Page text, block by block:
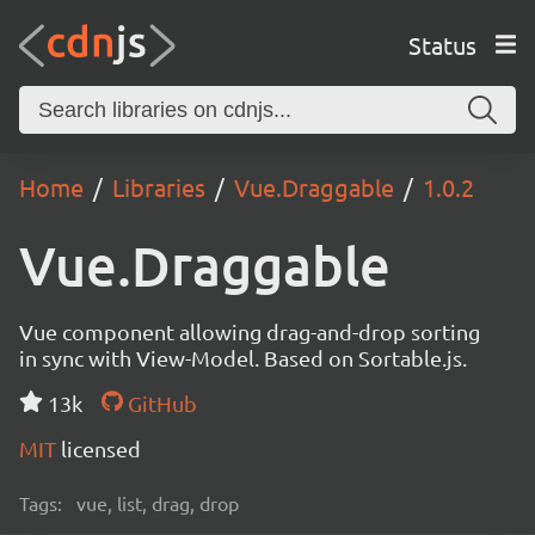
Status
Home Libraries Vue.Draggable 1.0.2
Vue.Draggable
Vue component allowing drag-and-drop sorting
in sync with View-Model. Based on Sortable.js.
13k
GitHub
MIT licensed
Tags: vue, list, drag, drop